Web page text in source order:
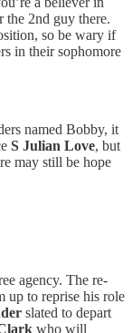
the 2nd guy there.
so be wary if
in their sophomore
named Bobby, it
S Julian Love, but
may still be hope
agency. The re-
up to reprise his role
slated to depart
who will